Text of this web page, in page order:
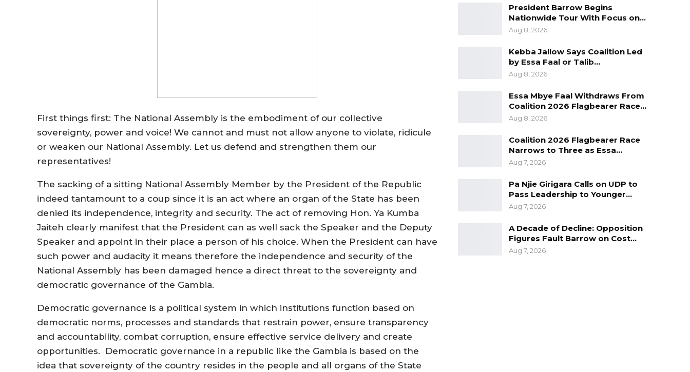
First things first: The National Assembly is the embodiment of our collective
sovereignty, power and voice! We cannot and must not allow anyone to violate, ridicule
or weaken our National Assembly. Let us defend and strengthen them our
representatives!
The sacking of a sitting National Assembly Member by the President of the Republic
indeed tantamount to a coup since it is an act where an organ of the State has been
denied its independence, integrity and security. The act of removing Hon. Ya Kumba
Jaiteh clearly manifest that the President can as well sack the Speaker and the Deputy
Speaker and appoint in their place a person of his choice. When the President can have
such power and audacity it means therefore the independence and security of the
National Assembly has been damaged hence a direct threat to the sovereignty and
democratic governance of the Gambia.
Democratic governance is a political system in which institutions function based on
democratic norms, processes and standards that restrain power, ensure transparency
and accountability, combat corruption, ensure effective service delivery and create
opportunities. Democratic governance in a republic like the Gambia is based on the
idea that sovereignty of the country resides in the people and all organs of the State
President Barrow Begins
Nationwide Tour With Focus on…
Aug 8, 2026
Kebba Jallow Says Coalition Led
by Essa Faal or Talib…
Aug 8, 2026
Essa Mbye Faal Withdraws From
Coalition 2026 Flagbearer Race…
Aug 8, 2026
Coalition 2026 Flagbearer Race
Narrows to Three as Essa…
Aug 7, 2026
Pa Njie Girigara Calls on UDP to
Pass Leadership to Younger…
Aug 7, 2026
A Decade of Decline: Opposition
Figures Fault Barrow on Cost…
Aug 7, 2026